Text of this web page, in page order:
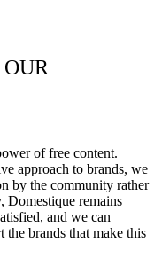
of free content.
approach to brands, we
by the community rather
Domestique remains
and we can
the brands that make this